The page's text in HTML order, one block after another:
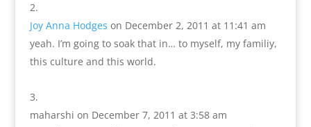
Joy Anna Hodges on December 2, 2011 at 11:41 am
yeah. I’m going to soak that in… to myself, my familiy,
this culture and this world.
maharshi on December 7, 2011 at 3:58 am